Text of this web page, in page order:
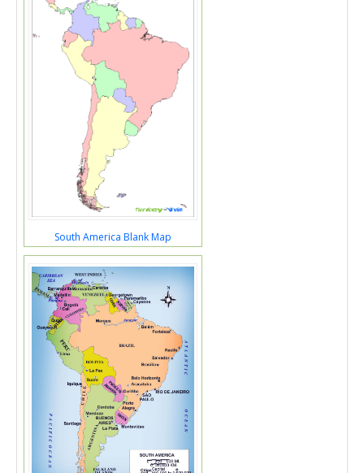
South America Blank Map